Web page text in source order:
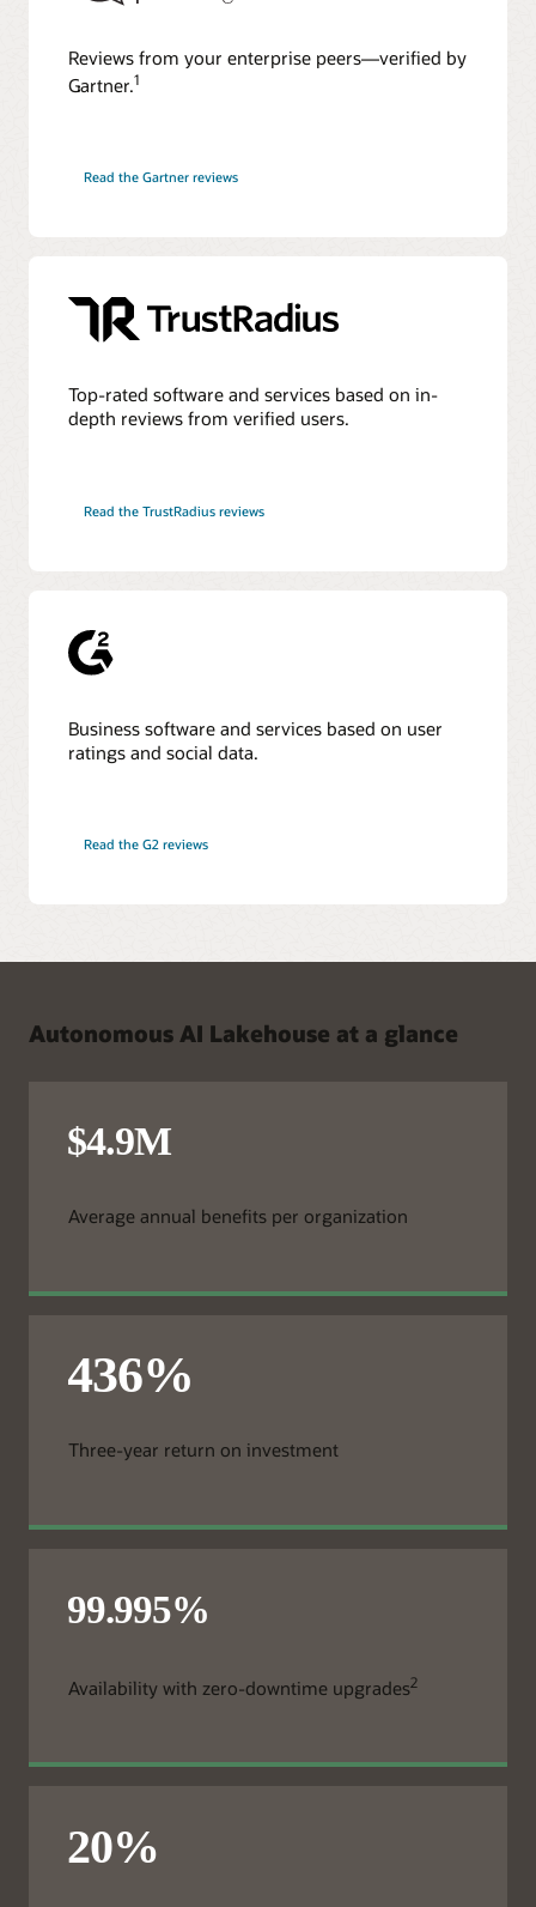
Reviews from your enterprise peers—verified by
Gartner.1
Read the Gartner reviews
Top-rated software and services based on in-
depth reviews from verified users.
Read the TrustRadius reviews
Business software and services based on user
ratings and social data.
Read the G2 reviews
Autonomous AI Lakehouse at a glance
Average annual benefits per organization
Three-year return on investment
Availability with zero-downtime upgrades2